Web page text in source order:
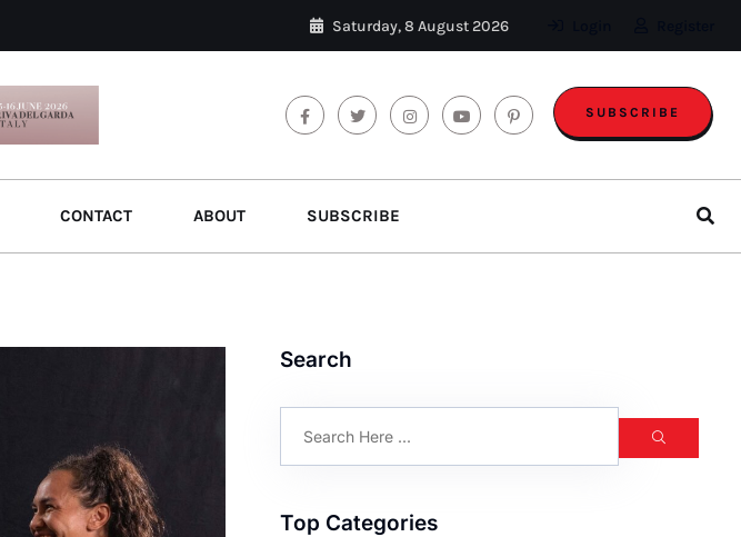
Saturday, 8 August 2026
SUBSCRIBE
CONTACT ABOUT SUBSCRIBE
Search
Top Categories